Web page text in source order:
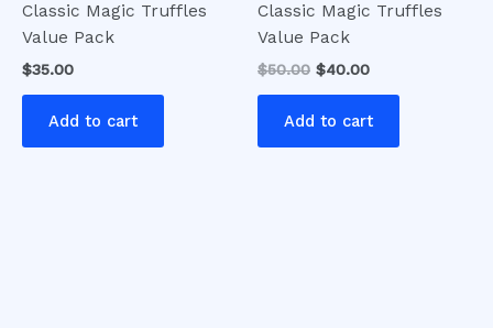
Classic Magic Truffles
Value Pack
$35.00
Add to cart
Classic Magic Truffles
Value Pack
$50.00 $40.00
Add to cart